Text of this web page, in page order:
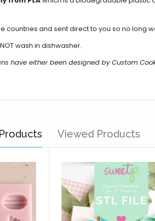
and sent direct to you so no long
wash in dishwasher.
have either been designed by Custom
Viewed Products